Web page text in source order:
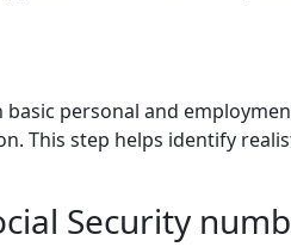
personal and
This step helps identify
Security